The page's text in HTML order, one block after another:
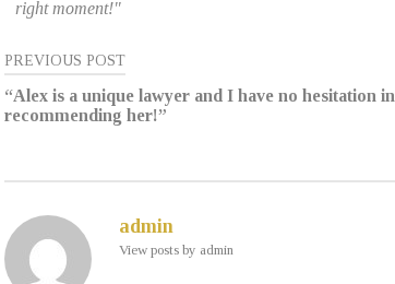
right moment!"
Post
navigation
PREVIOUS POST
“Alex is a unique lawyer and I have no hesitation in
recommending her!”
admin
View posts by admin